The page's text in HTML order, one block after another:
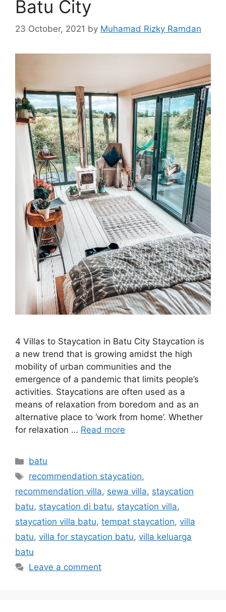
Batu City
23 October, 2021 by Muhamad Rizky Ramdan
4 Villas to Staycation in Batu City Staycation is
a new trend that is growing amidst the high
mobility of urban communities and the
emergence of a pandemic that limits people’s
activities. Staycations are often used as a
means of relaxation from boredom and as an
alternative place to ‘work from home’. Whether
for relaxation … Read more
batu
recommendation staycation,
recommendation villa, sewa villa, staycation
batu, staycation di batu, staycation villa,
staycation villa batu, tempat staycation, villa
batu, villa for staycation batu, villa keluarga
batu
Leave a comment